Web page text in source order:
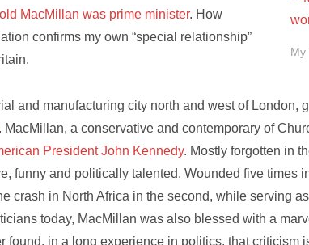
My
MacMillan was prime minister. How
confirms my own “special relationship”
and manufacturing city north and west of London,
. MacMillan, a conservative and contemporary of
President John Kennedy. Mostly forgotten in
funny and politically talented. Wounded five times
crash in North Africa in the second, while serving
today, MacMillan was also blessed with a
found, in a long experience in politics, that criticism